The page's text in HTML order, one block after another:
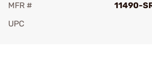
MFR #
11490-
UPC